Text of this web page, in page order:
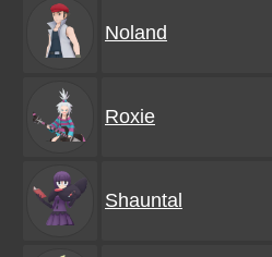
Noland
Roxie
Shauntal